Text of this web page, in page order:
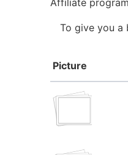
Affiliate
To give you a
Picture